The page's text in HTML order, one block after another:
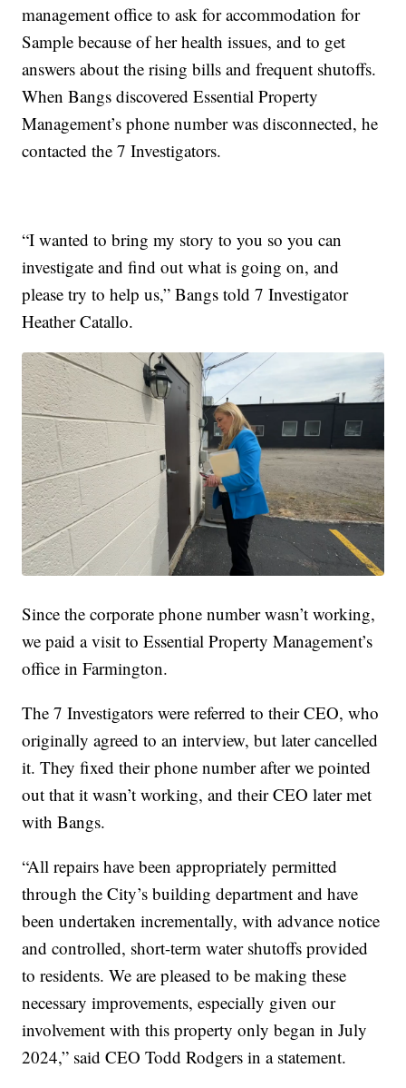
management office to ask for accommodation for
Sample because of her health issues, and to get
answers about the rising bills and frequent shutoffs.
When Bangs discovered Essential Property
Management’s phone number was disconnected, he
contacted the 7 Investigators.
“I wanted to bring my story to you so you can
investigate and find out what is going on, and
please try to help us,” Bangs told 7 Investigator
Heather Catallo.
Since the corporate phone number wasn’t working,
we paid a visit to Essential Property Management’s
office in Farmington.
The 7 Investigators were referred to their CEO, who
originally agreed to an interview, but later cancelled
it. They fixed their phone number after we pointed
out that it wasn’t working, and their CEO later met
with Bangs.
“All repairs have been appropriately permitted
through the City’s building department and have
been undertaken incrementally, with advance notice
and controlled, short-term water shutoffs provided
to residents. We are pleased to be making these
necessary improvements, especially given our
involvement with this property only began in July
2024,” said CEO Todd Rodgers in a statement.